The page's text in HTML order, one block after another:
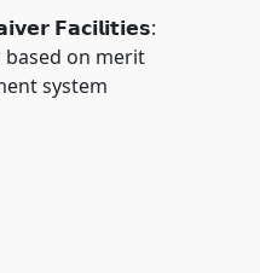
𝗙𝗮𝗰𝗶𝗹𝗶𝘁𝗶𝗲𝘀:
based on merit
system